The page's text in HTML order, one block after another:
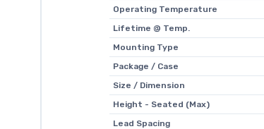
Operating Temperature
Lifetime @ Temp.
Mounting Type
Package / Case
Size / Dimension
Height - Seated (Max)
Lead Spacing